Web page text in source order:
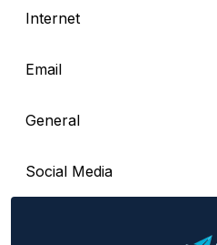
Internet
Email
General
Social Media